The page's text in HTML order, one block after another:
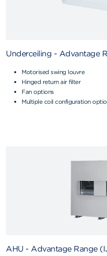
Underceiling - Advantage
Motorised swing louvre
Hinged return air filter
Fan options
Multiple coil configuration
AHU - Advantage Range